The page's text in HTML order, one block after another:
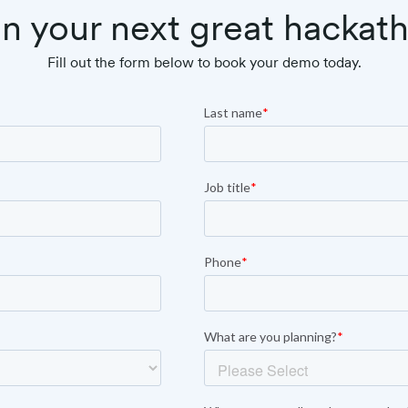
your next great
Fill out the form below to book your demo today.